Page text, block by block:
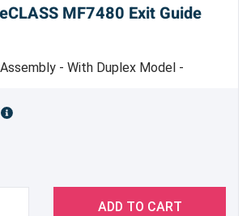
MF7480 Exit Guide
- With Duplex Model -
ADD TO CART